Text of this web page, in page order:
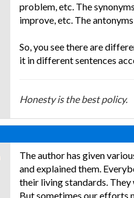
problem, etc. The
improve, etc. The
So, you see there are
it in different sentences
Honesty is the best policy.
The author has given
and explained them.
their living standards. They
But sometimes our efforts